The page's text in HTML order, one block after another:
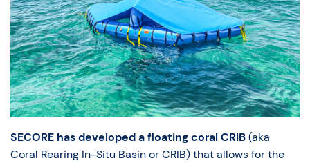
SECORE has developed a floating coral CRIB(aka
Coral Rearing In-Situ Basin or CRIB) that allows for the